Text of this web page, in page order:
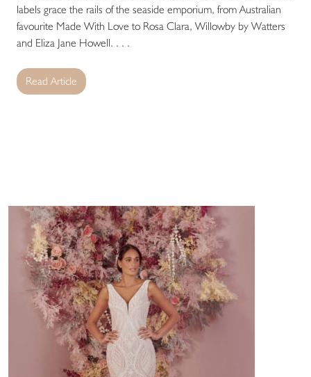
labels grace the rails of the seaside emporium, from Australian
favourite Made With Love to Rosa Clara, Willowby by Watters
and Eliza Jane Howell. . . .
Read Article